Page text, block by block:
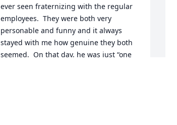
ever seen fraternizing with the regular
employees.  They were both very
personable and funny and it always
stayed with me how genuine they both
seemed.  On that day, he was just “one